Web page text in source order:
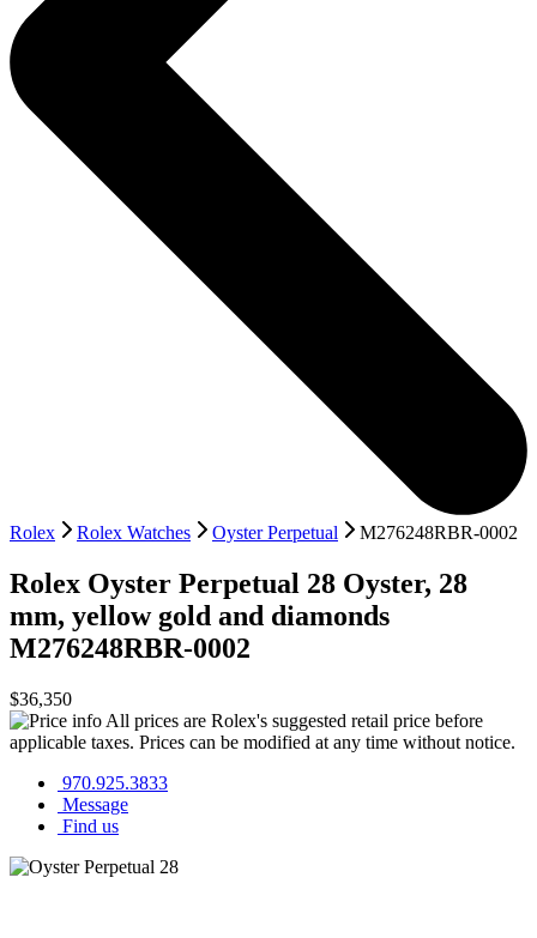
Rolex Rolex Watches Oyster Perpetual M276248RBR-0002
Rolex Oyster Perpetual 28 Oyster, 28
mm, yellow gold and diamonds
M276248RBR-0002
$36,350
All prices are Rolex's suggested retail price before
applicable taxes. Prices can be modified at any time without notice.
970.925.3833
Message
Find us